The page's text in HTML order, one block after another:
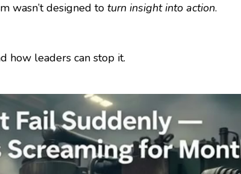
wasn’t designed to turn insight into action.
how leaders can stop it.